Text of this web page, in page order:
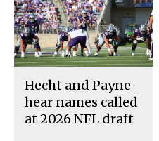
Hecht and Payne
hear names called
at 2026 NFL draft